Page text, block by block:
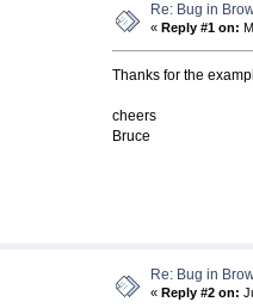
Re: Bug in
« Reply #1 on:
Thanks for the
cheers
Bruce
Re: Bug in
« Reply #2 on: